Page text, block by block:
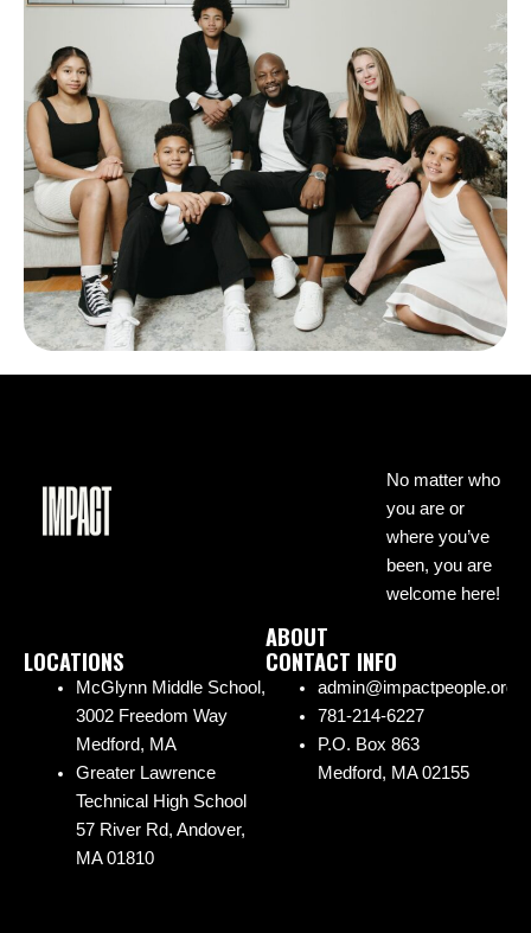
ABOUT
No matter who
you are or
where you’ve
been, you are
welcome here!
LOCATIONS
McGlynn Middle School,
3002 Freedom Way
Medford, MA
Greater Lawrence
Technical High School
57 River Rd, Andover,
MA 01810
CONTACT INFO
admin@impactpeople.org
781-214-6227
P.O. Box 863
Medford, MA 02155